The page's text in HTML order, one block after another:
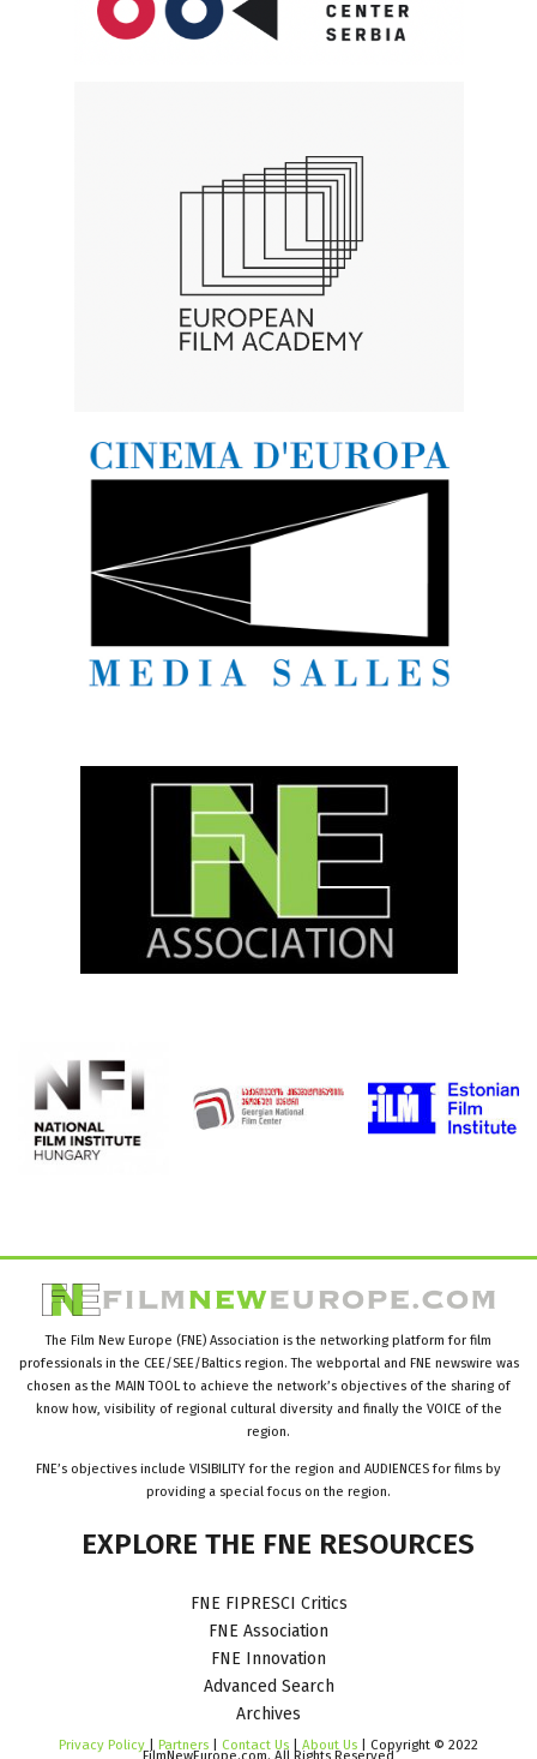
The Film New Europe (FNE) Association is the networking platform for film
professionals in the CEE/SEE/Baltics region. The webportal and FNE newswire was
chosen as the MAIN TOOL to achieve the network’s objectives of the sharing of
know how, visibility of regional cultural diversity and finally the VOICE of the
region.
FNE’s objectives include VISIBILITY for the region and AUDIENCES for films by
providing a special focus on the region.
EXPLORE THE FNE RESOURCES
FNE FIPRESCI Critics
FNE Association
FNE Innovation
Advanced Search
Archives
Privacy Policy | Partners | Contact Us | About Us | Copyright © 2022
FilmNewEurope.com. All Rights Reserved